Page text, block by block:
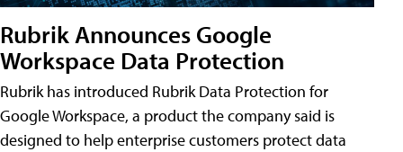
Rubrik Announces Google
Workspace Data Protection
Rubrik has introduced Rubrik Data Protection for
Google Workspace, a product the company said is
designed to help enterprise customers protect data